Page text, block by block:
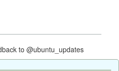
to @ubuntu_updates